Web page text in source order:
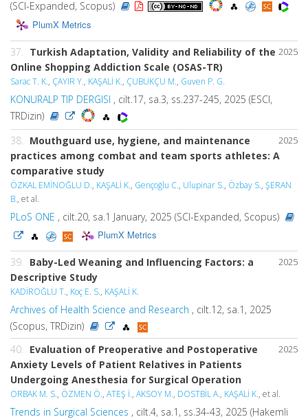
(SCI-Expanded, Scopus)
PlumX Metrics
2025
37. Turkish Adaptation, Validity and Reliability of the
Online Shopping Addiction Scale (OSAS-TR)
Sarac T. K., ÇAYIR Y., KAŞALİ K., ÇUBUKÇU M., Guven P. G.
KONURALP TIP DERGISI , cilt.17, sa.3, ss.237-245, 2025 (ESCI,
TRDizin)
2025
38. Mouthguard use, hygiene, and maintenance
practices among combat and team sports athletes: A
comparative study
ÖZKAL EMİNOĞLU D., KAŞALİ K., Gençoğlu C., Ulupinar S., Özbay S., ŞERAN
B., et al.
PLoS ONE , cilt.20, sa.1 January, 2025 (SCI-Expanded, Scopus)
PlumX Metrics
2025
39. Baby-Led Weaning and Influencing Factors: a
Descriptive Study
KADİROĞLU T., Koç E. S., KAŞALİ K.
Archives of Health Science and Research , cilt.12, sa.1, 2025
(Scopus, TRDizin)
2025
40. Evaluation of Preoperative and Postoperative
Anxiety Levels of Patient Relatives in Patients
Undergoing Anesthesia for Surgical Operation
ORBAK M. S., ÖZMEN Ö., ATEŞ İ., AKSOY M., DOSTBİL A., KAŞALİ K., et al.
Trends in Surgical Sciences , cilt.4, sa.1, ss.34-43, 2025 (Hakemli